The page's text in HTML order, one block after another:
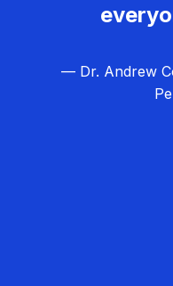
— Dr. Andrew